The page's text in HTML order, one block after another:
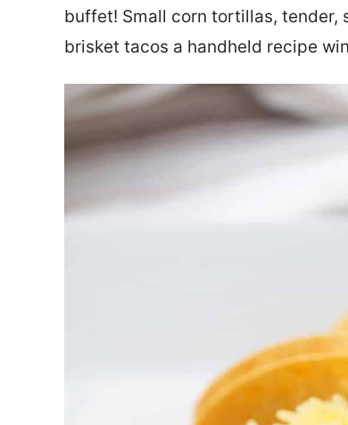
buffet! Small corn tortillas, tender,
brisket tacos a handheld recipe